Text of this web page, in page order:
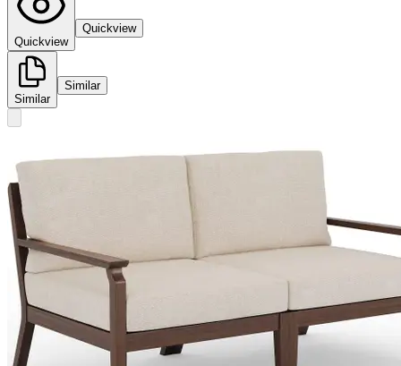
Quickview
Quickview
Similar
Similar